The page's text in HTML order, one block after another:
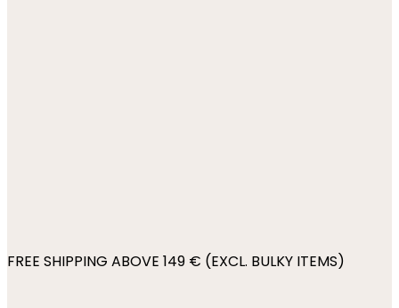
FREE SHIPPING ABOVE 149 € (EXCL. BULKY ITEMS)